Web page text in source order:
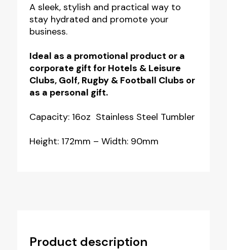
A sleek, stylish and practical way to
stay hydrated and promote your
business.
Ideal as a promotional product or a
corporate gift for Hotels & Leisure
Clubs, Golf, Rugby & Football Clubs or
as a personal gift.
Capacity: 16oz Stainless Steel Tumbler
Height: 172mm – Width: 90mm
Product description